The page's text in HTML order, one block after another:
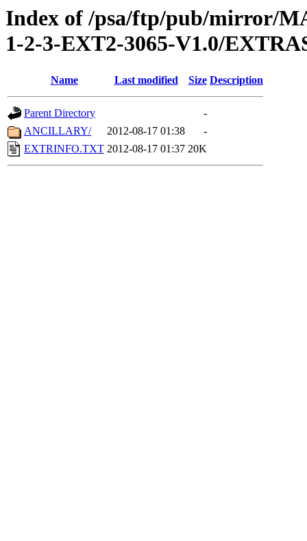
Index of /psa/ftp/pub/mirror/
1-2-3-EXT2-3065-V1.0/
Name Last modified Size Description
Parent Directory
-
ANCILLARY/
2012-08-17 01:38
-
EXTRINFO.TXT 2012-08-17 01:37 20K